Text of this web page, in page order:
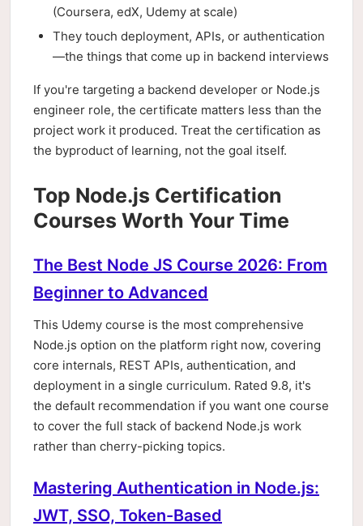
(Coursera, edX, Udemy at scale)
They touch deployment, APIs, or authentication
—the things that come up in backend interviews
If you're targeting a backend developer or Node.js
engineer role, the certificate matters less than the
project work it produced. Treat the certification as
the byproduct of learning, not the goal itself.
Top Node.js Certification
Courses Worth Your Time
The Best Node JS Course 2026: From
Beginner to Advanced
This Udemy course is the most comprehensive
Node.js option on the platform right now, covering
core internals, REST APIs, authentication, and
deployment in a single curriculum. Rated 9.8, it's
the default recommendation if you want one course
to cover the full stack of backend Node.js work
rather than cherry-picking topics.
Mastering Authentication in Node.js:
JWT, SSO, Token-Based